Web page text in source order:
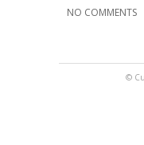
NO COMMENTS
©